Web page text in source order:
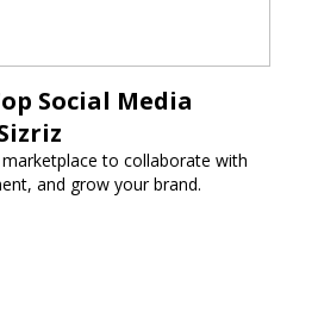
Social Media
to collaborate with
and grow your brand.